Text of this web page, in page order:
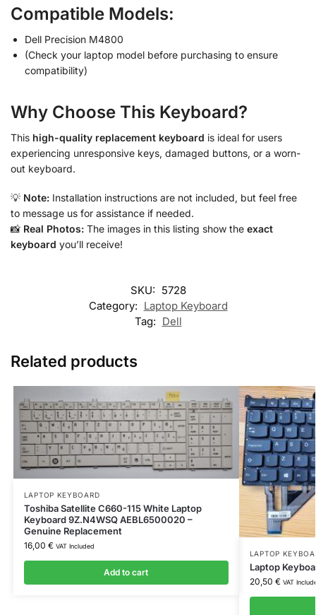
Compatible Models:
Dell Precision M4800
(Check your laptop model before purchasing to ensure
compatibility)
Why Choose This Keyboard?
This high-quality replacement keyboard is ideal for users
experiencing unresponsive keys, damaged buttons, or a worn-
out keyboard.
💡 Note: Installation instructions are not included, but feel free
to message us for assistance if needed.
📸 Real Photos: The images in this listing show the exact
keyboard you’ll receive!
SKU: 5728
Category: Laptop Keyboard
Tag: Dell
Related products
LAPTOP KEYBOARD
Toshiba Satellite C660-115 White Laptop
Keyboard 9Z.N4WSQ AEBL6500020 –
Genuine Replacement
16,00 € VAT Included
Add to cart
LAPTOP
Laptop
20,50 € VAT